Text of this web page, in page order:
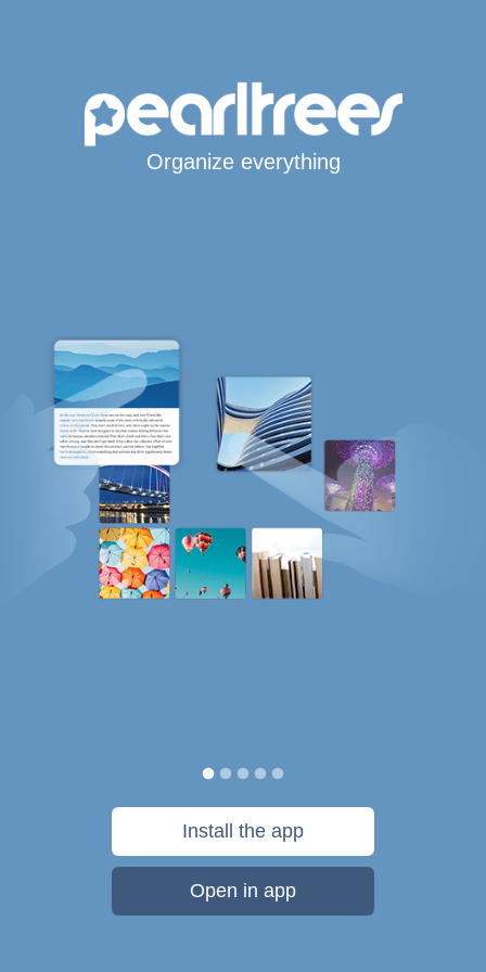
Organize everything
Install the app
Open in app